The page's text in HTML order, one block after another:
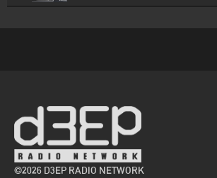
©2026 D3EP RADIO NETWORK